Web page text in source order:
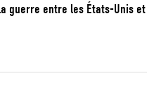
guerre entre les États-Unis et